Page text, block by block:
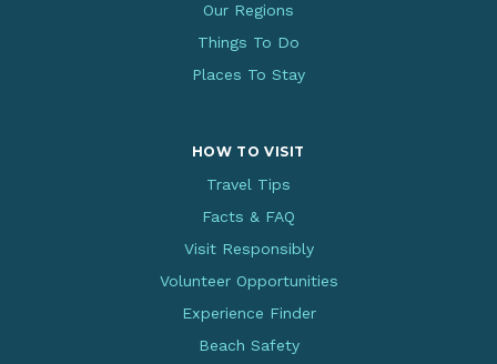
Our Regions
Things To Do
Places To Stay
HOW TO VISIT
Travel Tips
Facts & FAQ
Visit Responsibly
Volunteer Opportunities
Experience Finder
Beach Safety